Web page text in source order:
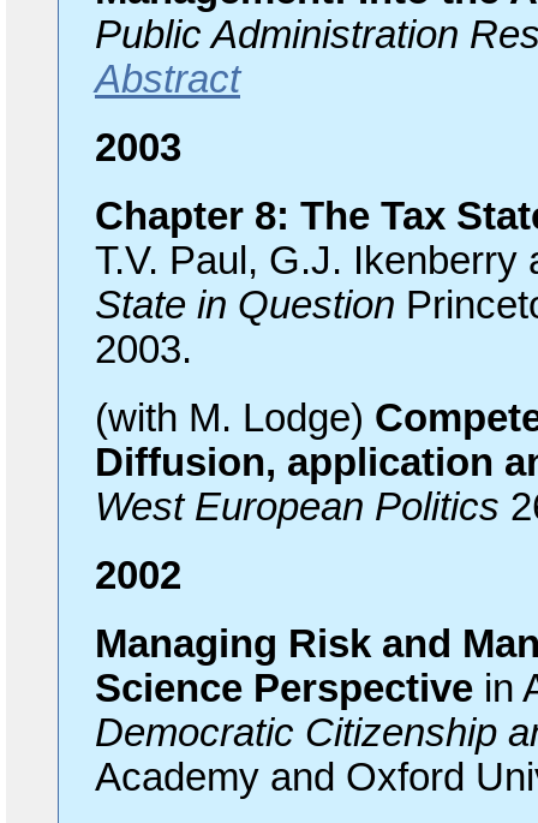
Public Administration
Abstract
2003
Chapter 8: The Tax
T.V. Paul, G.J. Ikenberry
State in Question
2003.
(with M. Lodge)
Diffusion, application
West European Politics
2002
Managing Risk and
Science Perspective in
Democratic Citizenship
Academy and Oxford